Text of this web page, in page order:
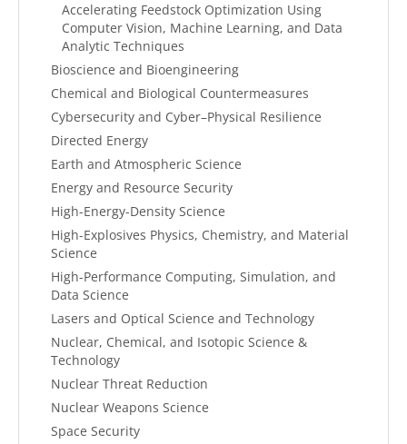
Accelerating Feedstock Optimization Using
Computer Vision, Machine Learning, and Data
Analytic Techniques
Bioscience and Bioengineering
Chemical and Biological Countermeasures
Cybersecurity and Cyber–Physical Resilience
Directed Energy
Earth and Atmospheric Science
Energy and Resource Security
High-Energy-Density Science
High-Explosives Physics, Chemistry, and Material
Science
High-Performance Computing, Simulation, and
Data Science
Lasers and Optical Science and Technology
Nuclear, Chemical, and Isotopic Science &
Technology
Nuclear Threat Reduction
Nuclear Weapons Science
Space Security